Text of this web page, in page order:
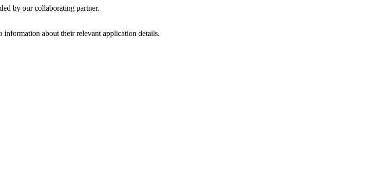
by our collaborating partner.
about their relevant application details.